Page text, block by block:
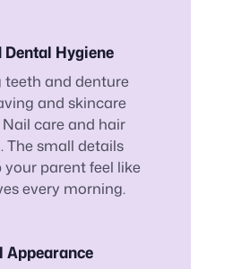
Dental Hygiene
teeth and denture
and skincare
care and hair
The small details
parent feel like
every morning.
Appearance